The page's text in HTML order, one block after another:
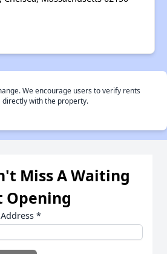
We encourage users to verify rents
with the property.
Miss A Waiting
Opening
*